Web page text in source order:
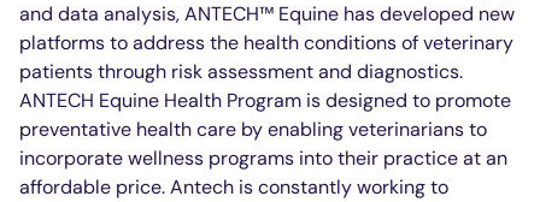
and data analysis, ANTECH™ Equine has developed new
platforms to address the health conditions of veterinary
patients through risk assessment and diagnostics.
ANTECH Equine Health Program is designed to promote
preventative health care by enabling veterinarians to
incorporate wellness programs into their practice at an
affordable price. Antech is constantly working to